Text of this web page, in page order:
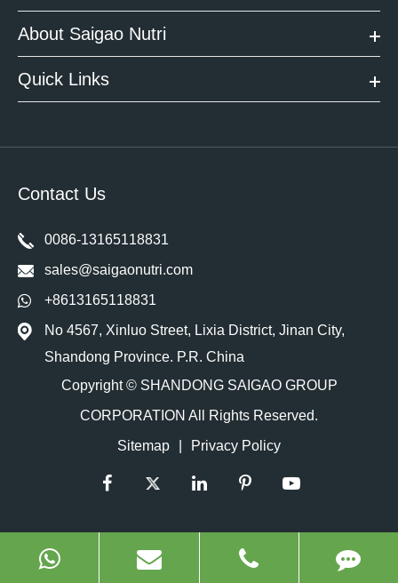
About Saigao Nutri
Quick Links
Contact Us
0086-13165118831
sales@saigaonutri.com
+8613165118831
No 4567, Xinluo Street, Lixia District, Jinan City,
Shandong Province. P.R. China
Copyright © SHANDONG SAIGAO GROUP
CORPORATION All Rights Reserved.
Sitemap
Privacy Policy